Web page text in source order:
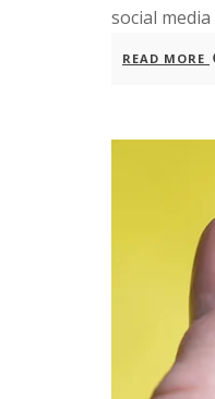
social
READ MORE